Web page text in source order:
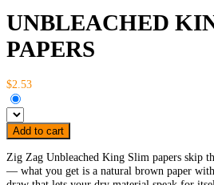
UNBLEACHED
PAPERS
$2.53
Add to cart
Zig Zag Unbleached King Slim papers skip
— what you get is a natural brown paper